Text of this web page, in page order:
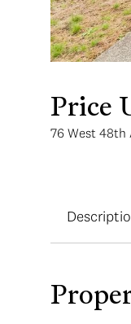
Price
76 West 48th